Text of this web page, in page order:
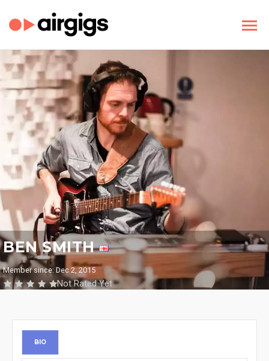
BEN SMITH
Member since: Dec 2, 2015
Not Rated Yet
BIO